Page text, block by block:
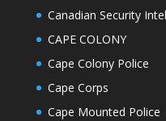
Canadian Security
CAPE COLONY
Cape Colony Police
Cape Corps
Cape Mounted Police